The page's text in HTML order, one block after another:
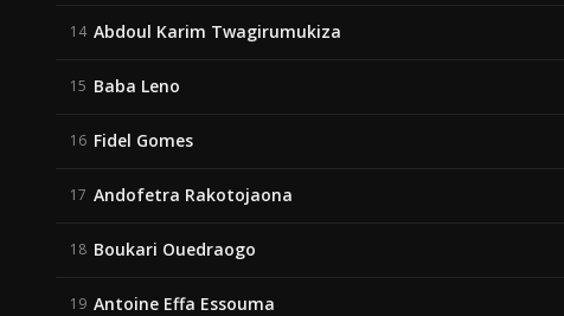
14 Abdoul Karim Twagirumukiza
15 Baba Leno
16 Fidel Gomes
17 Andofetra Rakotojaona
18 Boukari Ouedraogo
19 Antoine Effa Essouma